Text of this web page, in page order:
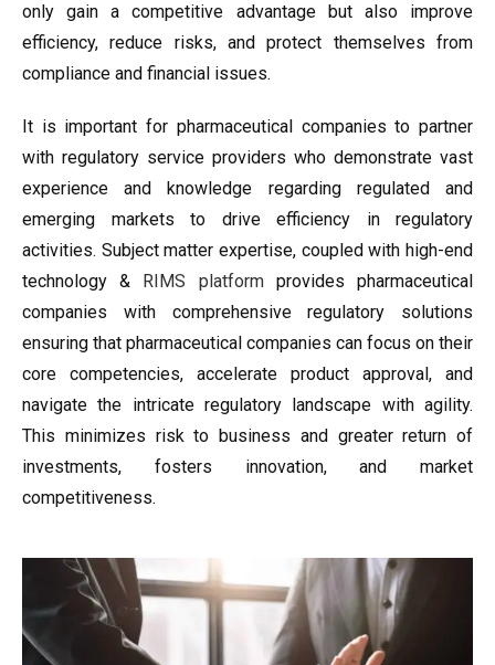
only gain a competitive advantage but also improve
efficiency, reduce risks, and protect themselves from
compliance and financial issues.
It is important for pharmaceutical companies to partner
with regulatory service providers who demonstrate vast
experience and knowledge regarding regulated and
emerging markets to drive efficiency in regulatory
activities. Subject matter expertise, coupled with high-end
technology & RIMS platformprovides pharmaceutical
companies with comprehensive regulatory solutions
ensuring that pharmaceutical companies can focus on their
core competencies, accelerate product approval, and
navigate the intricate regulatory landscape with agility.
This minimizes risk to business and greater return of
investments, fosters innovation, and market
competitiveness.